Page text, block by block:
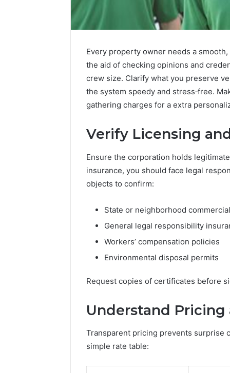
Every property owner needs a
the aid of checking opinions and
crew size. Clarify what you preserve
the system speedy and stress‑free.
gathering charges for a extra
Verify Licensing
Ensure the corporation holds
insurance, you should face legal
objects to confirm:
State or neighborhood
General legal responsibility
Workers’ compensation policies
Environmental disposal permits
Request copies of certificates before
Understand Pricing
Transparent pricing prevents surprise
simple rate table:
Integrating
Flossing
Technology
into
Practice
Care
Practice